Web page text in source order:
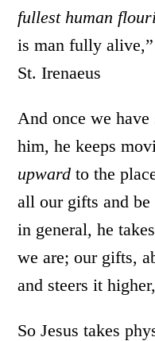
fullest human
is man fully
St. Irenaeus
And once we
him, he keeps
upward to the
all our gifts and
in general, he
we are; our gifts,
and steers it
So Jesus takes